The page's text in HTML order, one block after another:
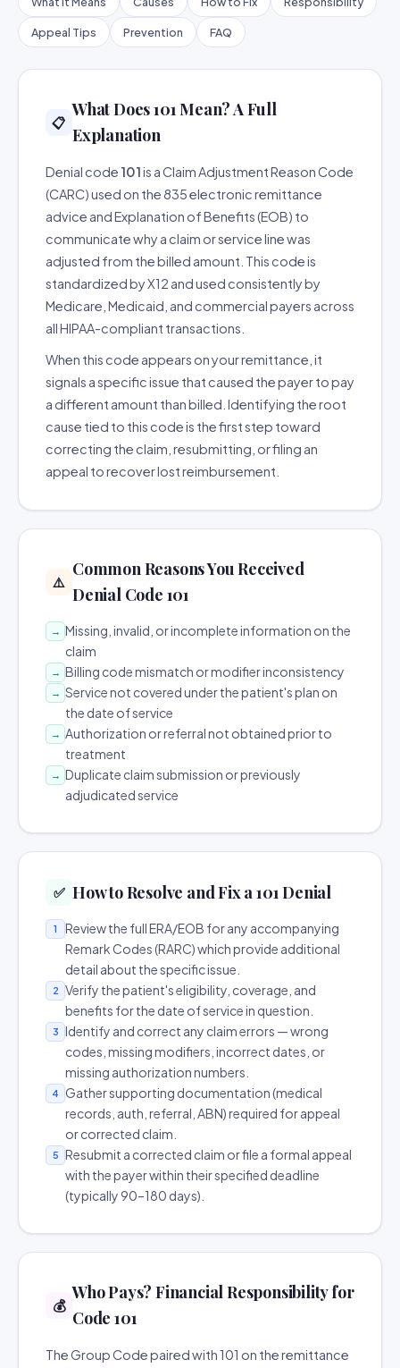
Appeal Tips Prevention FAQ
📋
What Does 101 Mean? A Full
Explanation
Denial code 101is a Claim Adjustment Reason Code
(CARC) used on the 835 electronic remittance
advice and Explanation of Benefits (EOB) to
communicate why a claim or service line was
adjusted from the billed amount. This code is
standardized by X12 and used consistently by
Medicare, Medicaid, and commercial payers across
all HIPAA-compliant transactions.
When this code appears on your remittance, it
signals a specific issue that caused the payer to pay
a different amount than billed. Identifying the root
cause tied to this code is the first step toward
correcting the claim, resubmitting, or filing an
appeal to recover lost reimbursement.
⚠️
Common Reasons You Received
Denial Code 101
→ Missing, invalid, or incomplete information on the
claim
→ Billing code mismatch or modifier inconsistency
→ Service not covered under the patient's plan on
the date of service
→ Authorization or referral not obtained prior to
treatment
→ Duplicate claim submission or previously
adjudicated service
✅ How to Resolve and Fix a 101 Denial
1
Review the full ERA/EOB for any accompanying
Remark Codes (RARC) which provide additional
detail about the specific issue.
2
Verify the patient's eligibility, coverage, and
benefits for the date of service in question.
3
Identify and correct any claim errors — wrong
codes, missing modifiers, incorrect dates, or
missing authorization numbers.
4
Gather supporting documentation (medical
records, auth, referral, ABN) required for appeal
or corrected claim.
5
Resubmit a corrected claim or file a formal appeal
with the payer within their specified deadline
(typically 90–180 days).
💰
Who Pays? Financial Responsibility for
Code 101
The Group Code paired with 101 on the remittance